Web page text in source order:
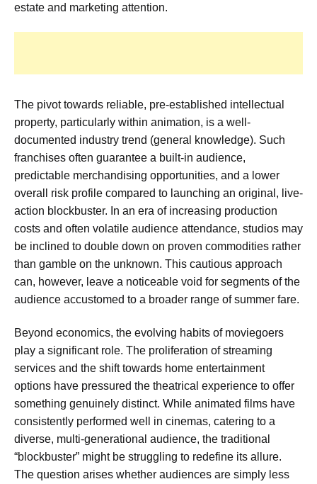
estate and marketing attention.
The pivot towards reliable, pre-established intellectual
property, particularly within animation, is a well-
documented industry trend (general knowledge). Such
franchises often guarantee a built-in audience,
predictable merchandising opportunities, and a lower
overall risk profile compared to launching an original, live-
action blockbuster. In an era of increasing production
costs and often volatile audience attendance, studios may
be inclined to double down on proven commodities rather
than gamble on the unknown. This cautious approach
can, however, leave a noticeable void for segments of the
audience accustomed to a broader range of summer fare.
Beyond economics, the evolving habits of moviegoers
play a significant role. The proliferation of streaming
services and the shift towards home entertainment
options have pressured the theatrical experience to offer
something genuinely distinct. While animated films have
consistently performed well in cinemas, catering to a
diverse, multi-generational audience, the traditional
“blockbuster” might be struggling to redefine its allure.
The question arises whether audiences are simply less